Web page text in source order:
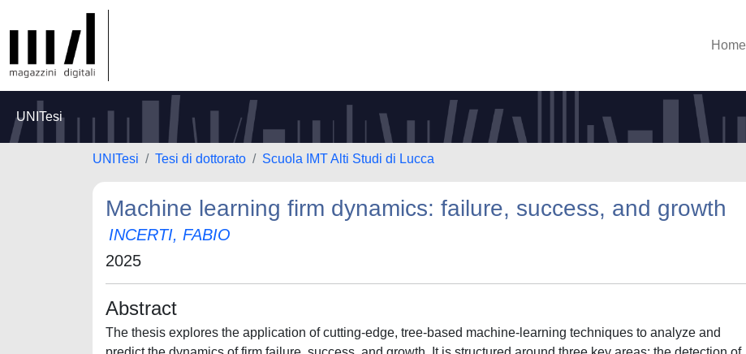
Home
UNITesi
UNITesi Tesi di dottorato Scuola IMT Alti Studi di Lucca
Machine learning firm dynamics: failure, success, and growth
INCERTI, FABIO
2025
Abstract
The thesis explores the application of cutting-edge, tree-based machine-learning techniques to analyze and